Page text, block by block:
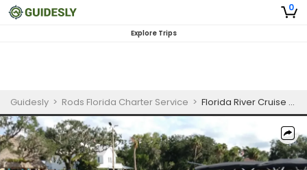
0
Explore Trips
Guidesly > Rods Florida Charter Service > Florida River Cruise Guided Trip